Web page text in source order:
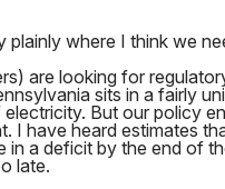
plainly where I think we
are looking for
sits in a fairly
But our policy
I have heard estimates
in a deficit by the end of
late.